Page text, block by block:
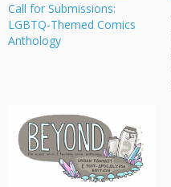
Call for Submissions:
LGBTQ-Themed Comics
Anthology